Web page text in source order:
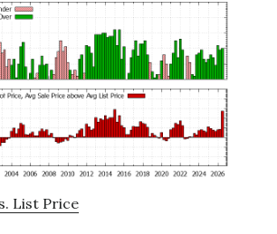
List Price